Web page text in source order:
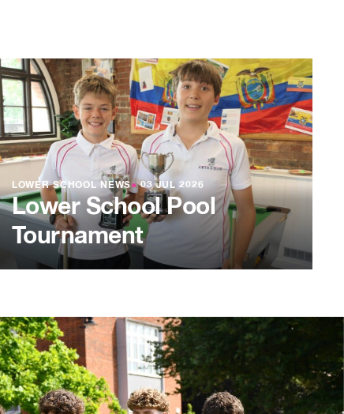
LOWER SCHOOL NEWS●03 JUL 2026
Lower School Pool
Tournament